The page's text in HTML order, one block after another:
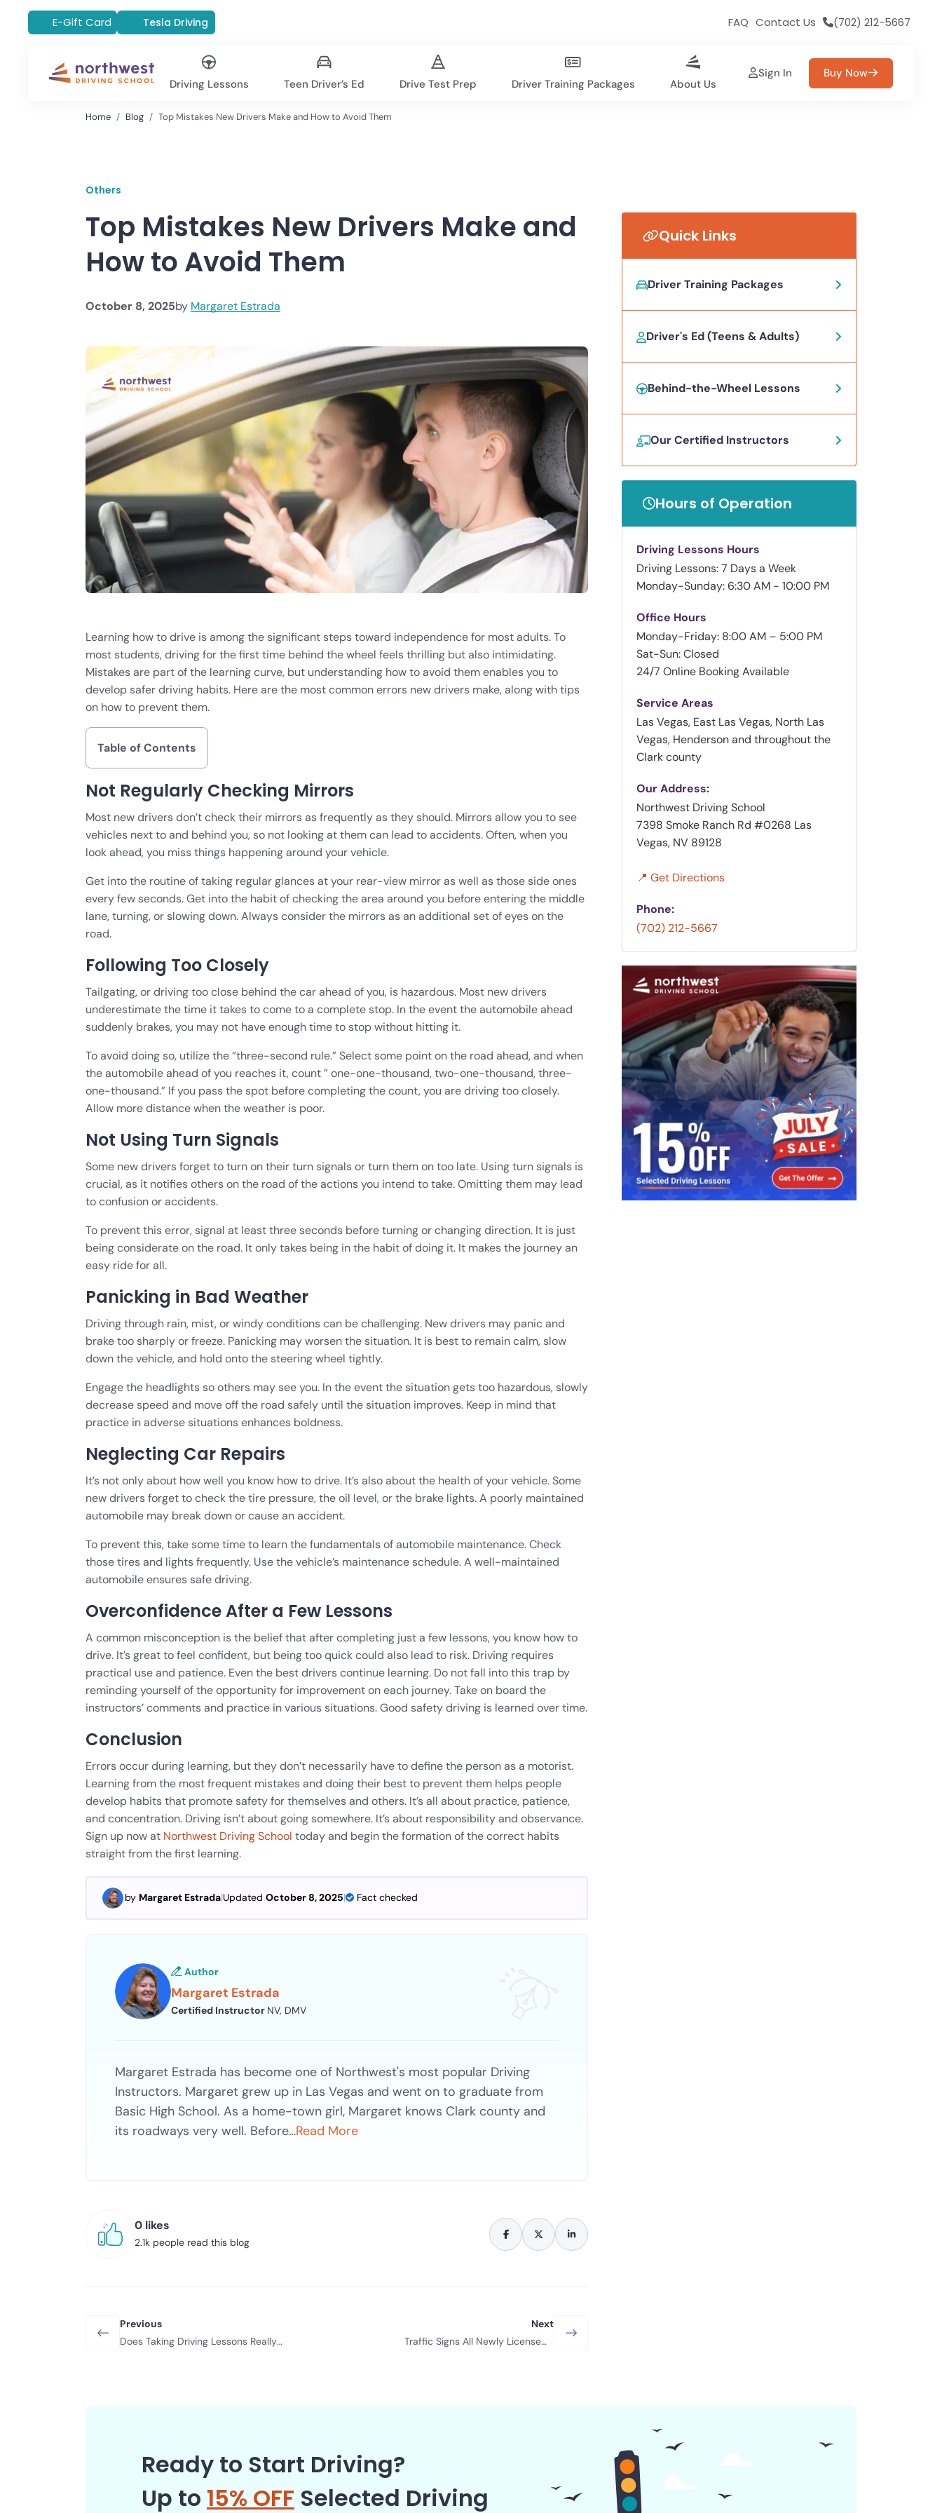
E-Gift Card Tesla Driving FAQ Contact Us (702) 212-5667
Driving Lessons Teen Driver’s Ed Drive Test Prep Driver Training Packages About Us
Sign In Buy Now
Home Blog Top Mistakes New Drivers Make and How to Avoid Them
Others
Top Mistakes New Drivers Make and
How to Avoid Them
October 8, 2025by Margaret Estrada
Learning how to drive is among the significant steps toward independence for most adults. To
most students, driving for the first time behind the wheel feels thrilling but also intimidating.
Mistakes are part of the learning curve, but understanding how to avoid them enables you to
develop safer driving habits. Here are the most common errors new drivers make, along with tips
on how to prevent them.
Table of Contents
Not Regularly Checking Mirrors
Most new drivers don’t check their mirrors as frequently as they should. Mirrors allow you to see
vehicles next to and behind you, so not looking at them can lead to accidents. Often, when you
look ahead, you miss things happening around your vehicle.
Get into the routine of taking regular glances at your rear-view mirror as well as those side ones
every few seconds. Get into the habit of checking the area around you before entering the middle
lane, turning, or slowing down. Always consider the mirrors as an additional set of eyes on the
road.
Following Too Closely
Tailgating, or driving too close behind the car ahead of you, is hazardous. Most new drivers
underestimate the time it takes to come to a complete stop. In the event the automobile ahead
suddenly brakes, you may not have enough time to stop without hitting it.
To avoid doing so, utilize the “three-second rule.” Select some point on the road ahead, and when
the automobile ahead of you reaches it, count ” one-one-thousand, two-one-thousand, three-
one-thousand.” If you pass the spot before completing the count, you are driving too closely.
Allow more distance when the weather is poor.
Not Using Turn Signals
Some new drivers forget to turn on their turn signals or turn them on too late. Using turn signals is
crucial, as it notifies others on the road of the actions you intend to take. Omitting them may lead
to confusion or accidents.
To prevent this error, signal at least three seconds before turning or changing direction. It is just
being considerate on the road. It only takes being in the habit of doing it. It makes the journey an
easy ride for all.
Panicking in Bad Weather
Driving through rain, mist, or windy conditions can be challenging. New drivers may panic and
brake too sharply or freeze. Panicking may worsen the situation. It is best to remain calm, slow
down the vehicle, and hold onto the steering wheel tightly.
Engage the headlights so others may see you. In the event the situation gets too hazardous, slowly
decrease speed and move off the road safely until the situation improves. Keep in mind that
practice in adverse situations enhances boldness.
Neglecting Car Repairs
It’s not only about how well you know how to drive. It’s also about the health of your vehicle. Some
new drivers forget to check the tire pressure, the oil level, or the brake lights. A poorly maintained
automobile may break down or cause an accident.
To prevent this, take some time to learn the fundamentals of automobile maintenance. Check
those tires and lights frequently. Use the vehicle’s maintenance schedule. A well-maintained
automobile ensures safe driving.
Overconfidence After a Few Lessons
A common misconception is the belief that after completing just a few lessons, you know how to
drive. It’s great to feel confident, but being too quick could also lead to risk. Driving requires
practical use and patience. Even the best drivers continue learning. Do not fall into this trap by
reminding yourself of the opportunity for improvement on each journey. Take on board the
instructors’ comments and practice in various situations. Good safety driving is learned over time.
Conclusion
Errors occur during learning, but they don’t necessarily have to define the person as a motorist.
Learning from the most frequent mistakes and doing their best to prevent them helps people
develop habits that promote safety for themselves and others. It’s all about practice, patience,
and concentration. Driving isn’t about going somewhere. It’s about responsibility and observance.
Sign up now at Northwest Driving School today and begin the formation of the correct habits
straight from the first learning.
by Margaret Estrada|Updated October 8, 2025| Fact checked
Author
Margaret Estrada
Certified Instructor NV, DMV
Margaret Estrada has become one of Northwest's most popular Driving
Instructors. Margaret grew up in Las Vegas and went on to graduate from
Basic High School. As a home-town girl, Margaret knows Clark county and
its roadways very well. Before…Read More
0 likes
2.1k people read this blog
Previous
Does Taking Driving Lessons Really
Next
Traffic Signs All Newly Licensed
Quick Links
Driver Training Packages
Driver's Ed (Teens & Adults)
Behind-the-Wheel Lessons
Our Certified Instructors
Hours of Operation
Driving Lessons Hours
Driving Lessons: 7 Days a Week
Monday-Sunday: 6:30 AM - 10:00 PM
Office Hours
Monday-Friday: 8:00 AM – 5:00 PM
Sat-Sun: Closed
24/7 Online Booking Available
Service Areas
Las Vegas, East Las Vegas, North Las
Vegas, Henderson and throughout the
Clark county
Our Address:
Northwest Driving School
7398 Smoke Ranch Rd #0268 Las
Vegas, NV 89128
📍 Get Directions
Phone:
(702) 212-5667
Ready to Start Driving?
Up to 15% OFF Selected Driving